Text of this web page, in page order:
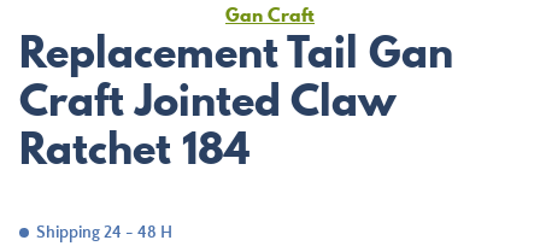
Gan Craft
Replacement Tail Gan
Craft Jointed Claw
Ratchet 184
Shipping 24 - 48 H